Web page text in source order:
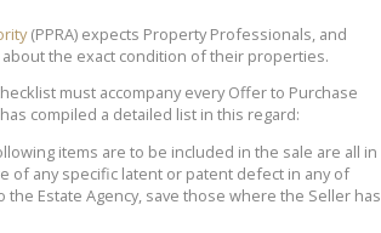
(PPRA) expects Property Professionals, and
the exact condition of their properties.
must accompany every Offer to Purchase
compiled a detailed list in this regard:
items are to be included in the sale are all in
of any specific latent or patent defect in any of
Estate Agency, save those where the Seller has